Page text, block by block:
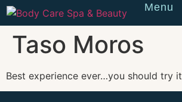
Menu
Taso Moros
Best experience ever…you should try it